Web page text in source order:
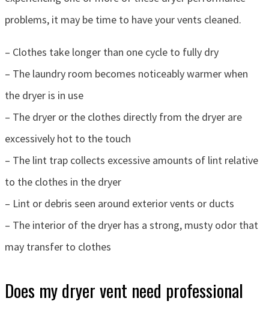
problems, it may be time to have your vents cleaned.
– Clothes take longer than one cycle to fully dry
– The laundry room becomes noticeably warmer when
the dryer is in use
– The dryer or the clothes directly from the dryer are
excessively hot to the touch
– The lint trap collects excessive amounts of lint relative
to the clothes in the dryer
– Lint or debris seen around exterior vents or ducts
– The interior of the dryer has a strong, musty odor that
may transfer to clothes
Does my dryer vent need professional